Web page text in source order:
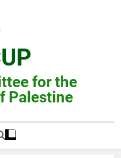
for the
Palestine